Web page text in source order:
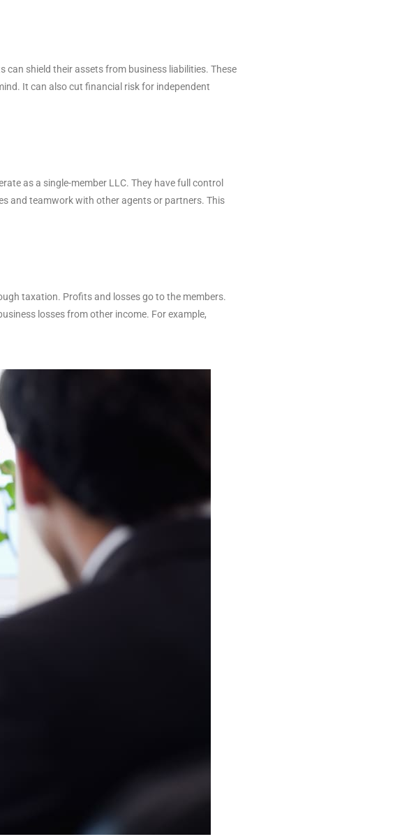
shield their assets from business liabilities. These
It can also cut financial risk for independent
as a single-member LLC. They have full control
and teamwork with other agents or partners. This
taxation. Profits and losses go to the members.
losses from other income. For example,